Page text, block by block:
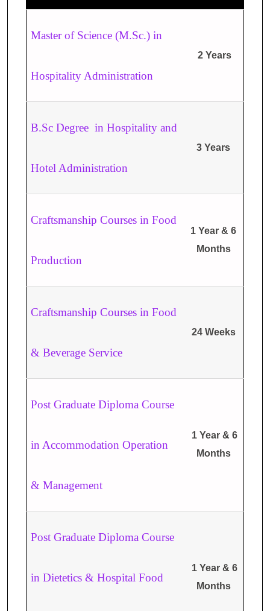
Master of Science (M.Sc.) in
Hospitality Administration
2 Years
B.Sc Degree in Hospitality and
Hotel Administration
3 Years
Craftsmanship Courses in Food
Production
1 Year & 6
Months
Craftsmanship Courses in Food
& Beverage Service
24 Weeks
Post Graduate Diploma Course
in Accommodation Operation
& Management
1 Year & 6
Months
Post Graduate Diploma Course
in Dietetics & Hospital Food
1 Year & 6
Months